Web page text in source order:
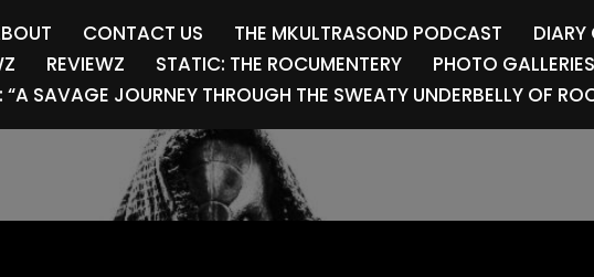
CONTACT US THE MKULTRASOND PODCAST
REVIEWZ STATIC: THE ROCUMENTERY
PHOTO GALLERIES
SAVAGE JOURNEY THROUGH THE SWEATY UNDERBELLY OF